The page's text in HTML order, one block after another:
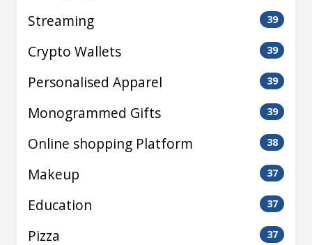
Streaming 39
Crypto Wallets 39
Personalised Apparel 39
Monogrammed Gifts 39
Online shopping Platform 38
Makeup 37
Education 37
Pizza 37